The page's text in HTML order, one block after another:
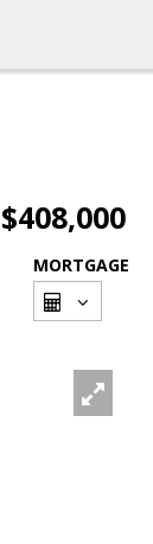
$408,000
MORTGAGE